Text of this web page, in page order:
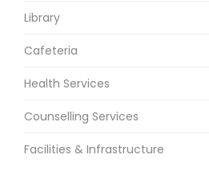
Library
Cafeteria
Health Services
Counselling Services
Facilities & Infrastructure